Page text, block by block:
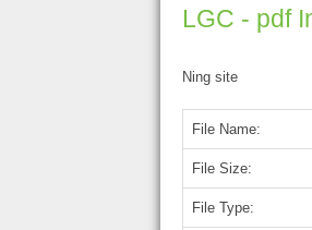
LGC - pdf
Ning site
File Name:
File Size:
File Type: